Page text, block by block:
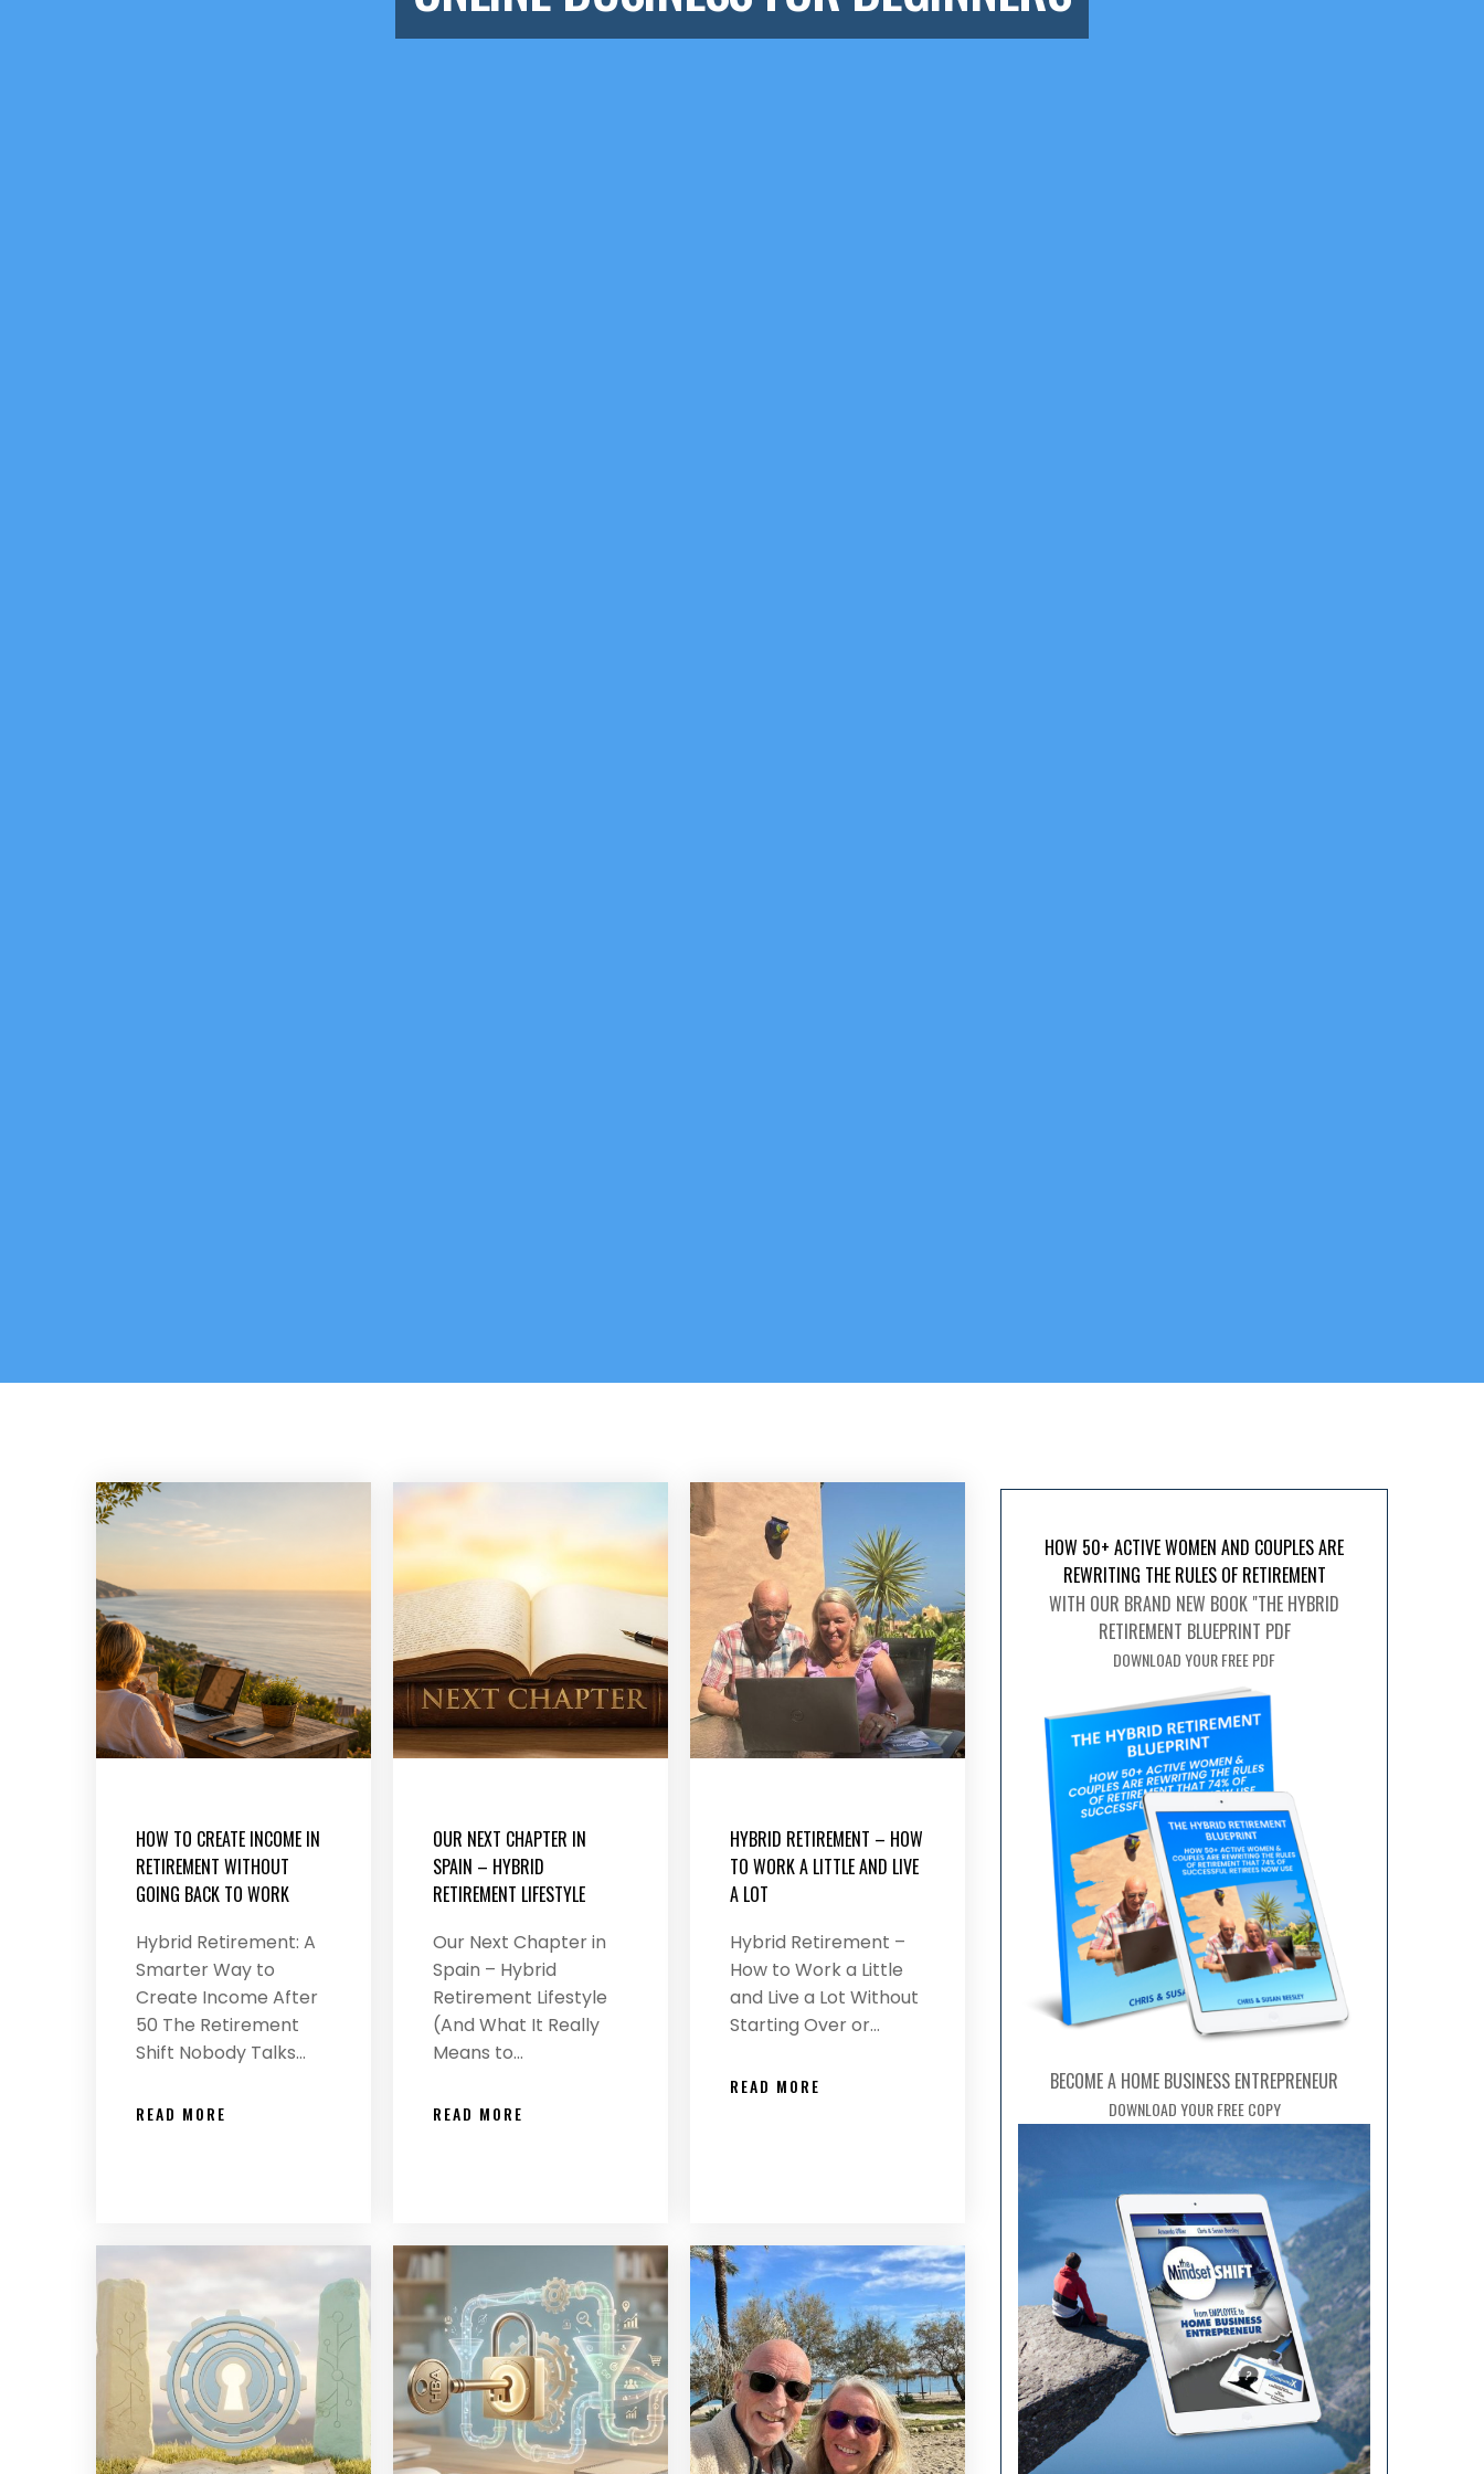
HOW TO CREATE INCOME IN
RETIREMENT WITHOUT
GOING BACK TO WORK
Hybrid Retirement: A
Smarter Way to
Create Income After
50 The Retirement
Shift Nobody Talks…
READ MORE
OUR NEXT CHAPTER IN
SPAIN – HYBRID
RETIREMENT LIFESTYLE
Our Next Chapter in
Spain – Hybrid
Retirement Lifestyle
(And What It Really
Means to…
READ MORE
HYBRID RETIREMENT – HOW
TO WORK A LITTLE AND LIVE
A LOT
Hybrid Retirement –
How to Work a Little
and Live a Lot Without
Starting Over or…
READ MORE
HOW 50+ ACTIVE WOMEN AND COUPLES ARE
REWRITING THE RULES OF RETIREMENT
WITH OUR BRAND NEW BOOK "THE HYBRID
RETIREMENT BLUEPRINT PDF
DOWNLOAD YOUR FREE PDF
BECOME A HOME BUSINESS ENTREPRENEUR
DOWNLOAD YOUR FREE COPY